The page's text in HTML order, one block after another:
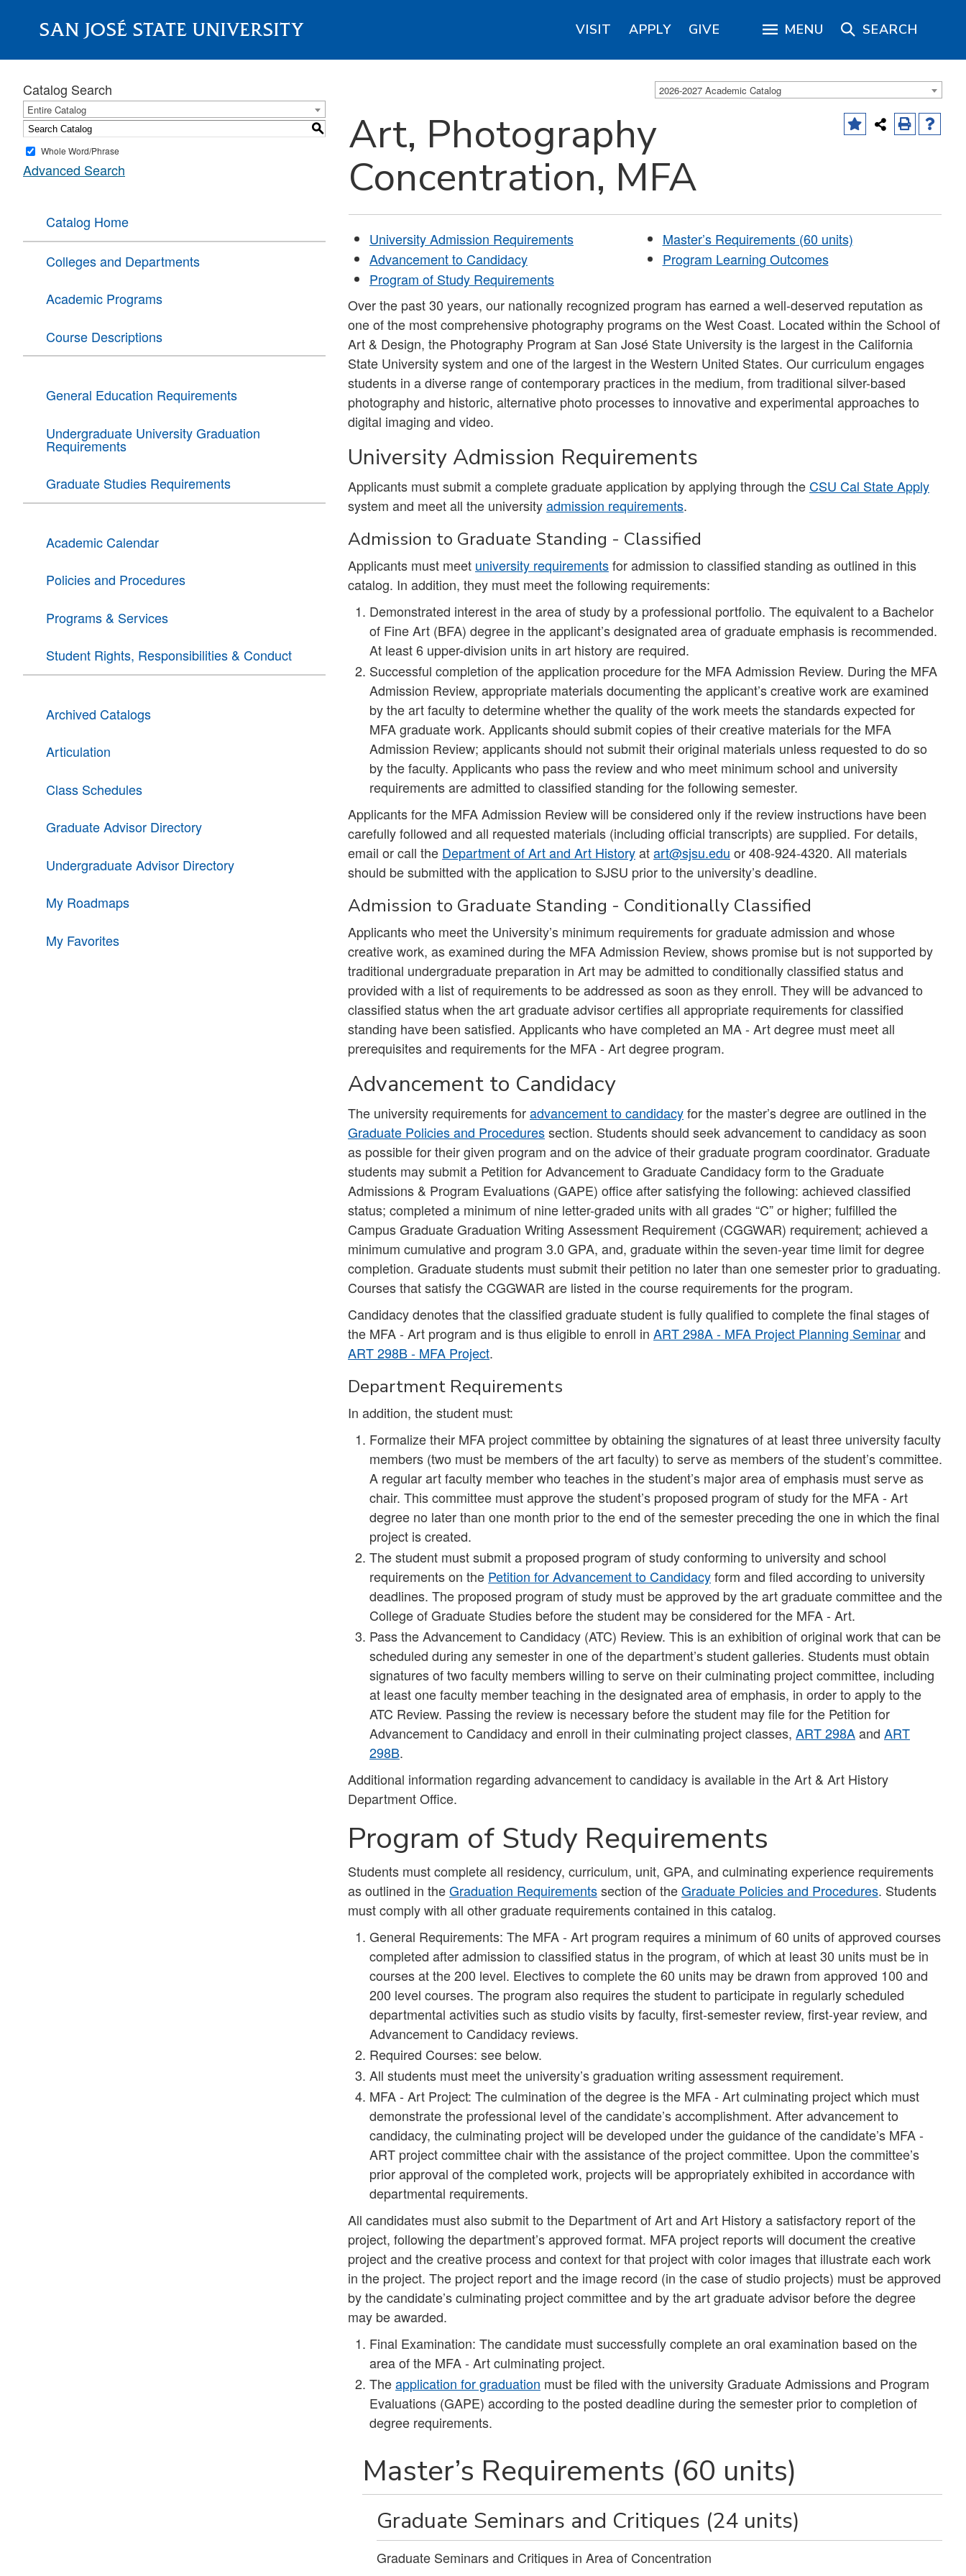
SAN JOSÉ STATE UNIVERSITY VISIT APPLY GIVE MENU SEARCH
About 2026-2027 Academic Catalog
Catalog Search
Entire Catalog
S
Whole Word/Phrase
Advanced Search
Catalog Home
Colleges and Departments
Academic Programs
Course Descriptions
General Education Requirements
Undergraduate University Graduation
Requirements
Graduate Studies Requirements
Academic Calendar
Policies and Procedures
Programs & Services
Student Rights, Responsibilities & Conduct
Archived Catalogs
Articulation
Class Schedules
Graduate Advisor Directory
Undergraduate Advisor Directory
My Roadmaps
My Favorites
Art, Photography
Concentration, MFA
University Admission Requirements
Advancement to Candidacy
Program of Study Requirements
Master’s Requirements (60 units)
Program Learning Outcomes
Over the past 30 years, our nationally recognized program has earned a well-deserved reputation as
one of the most comprehensive photography programs on the West Coast. Located within the School of
Art & Design, the Photography Program at San José State University is the largest in the California
State University system and one of the largest in the Western United States. Our curriculum engages
students in a diverse range of contemporary practices in the medium, from traditional silver-based
photography and historic, alternative photo processes to innovative and experimental approaches to
digital imaging and video.
University Admission Requirements
Applicants must submit a complete graduate application by applying through theCSU Cal State Apply
system and meet all the universityadmission requirements.
Admission to Graduate Standing - Classified
Applicants must meet university requirementsfor admission to classified standing as outlined in this
catalog. In addition, they must meet the following requirements:
Demonstrated interest in the area of study by a professional portfolio. The equivalent to a Bachelor
of Fine Art (BFA) degree in the applicant’s designated area of graduate emphasis is recommended.
At least 6 upper-division units in art history are required.
Successful completion of the application procedure for the MFA Admission Review. During the MFA
Admission Review, appropriate materials documenting the applicant’s creative work are examined
by the art faculty to determine whether the quality of the work meets the standards expected for
MFA graduate work. Applicants should submit copies of their creative materials for the MFA
Admission Review; applicants should not submit their original materials unless requested to do so
by the faculty. Applicants who pass the review and who meet minimum school and university
requirements are admitted to classified standing for the following semester.
Applicants for the MFA Admission Review will be considered only if the review instructions have been
carefully followed and all requested materials (including official transcripts) are supplied. For details,
email or call the Department of Art and Art Historyatart@sjsu.edu or 408-924-4320. All materials
should be submitted with the application to SJSU prior to the university’s deadline.
Admission to Graduate Standing - Conditionally Classified
Applicants who meet the University’s minimum requirements for graduate admission and whose
creative work, as examined during the MFA Admission Review, shows promise but is not supported by
traditional undergraduate preparation in Art may be admitted to conditionally classified status and
provided with a list of requirements to be addressed as soon as they enroll. They will be advanced to
classified status when the art graduate advisor certifies all appropriate requirements for classified
standing have been satisfied. Applicants who have completed an MA - Art degree must meet all
prerequisites and requirements for the MFA - Art degree program.
Advancement to Candidacy
The university requirements foradvancement to candidacyfor the master’s degree are outlined in the
Graduate Policies and Proceduressection. Students should seek advancement to candidacy as soon
as possible for their given program and on the advice of their graduate program coordinator. Graduate
students may submit a Petition for Advancement to Graduate Candidacy form to the Graduate
Admissions & Program Evaluations (GAPE) office after satisfying the following: achieved classified
status; completed a minimum of nine letter-graded units with all grades “C” or higher; fulfilled the
Campus Graduate Graduation Writing Assessment Requirement (CGGWAR) requirement; achieved a
minimum cumulative and program 3.0 GPA, and, graduate within the seven-year time limit for degree
completion. Graduate students must submit their petition no later than one semester prior to graduating.
Courses that satisfy the CGGWAR are listed in the course requirements for the program.
Candidacy denotes that the classified graduate student is fully qualified to complete the final stages of
the MFA - Art program and is thus eligible to enroll in ART 298A - MFA Project Planning Seminarand
ART 298B - MFA Project.
Department Requirements
In addition, the student must:
Formalize their MFA project committee by obtaining the signatures of at least three university faculty
members (two must be members of the art faculty) to serve as members of the student’s committee.
A regular art faculty member who teaches in the student’s major area of emphasis must serve as
chair. This committee must approve the student’s proposed program of study for the MFA - Art
degree no later than one month prior to the end of the semester preceding the one in which the final
project is created.
The student must submit a proposed program of study conforming to university and school
requirements on the Petition for Advancement to Candidacyform and filed according to university
deadlines. The proposed program of study must be approved by the art graduate committee and the
College of Graduate Studies before the student may be considered for the MFA - Art.
Pass the Advancement to Candidacy (ATC) Review. This is an exhibition of original work that can be
scheduled during any semester in one of the department’s student galleries. Students must obtain
signatures of two faculty members willing to serve on their culminating project committee, including
at least one faculty member teaching in the designated area of emphasis, in order to apply to the
ATC Review. Passing the review is necessary before the student may file for the Petition for
Advancement to Candidacy and enroll in their culminating project classes, ART 298Aand ART
298B.
Additional information regarding advancement to candidacy is available in the Art & Art History
Department Office.
Program of Study Requirements
Students must complete all residency, curriculum, unit, GPA, and culminating experience requirements
as outlined in theGraduation Requirementssection of theGraduate Policies and Procedures. Students
must comply with all other graduate requirements contained in this catalog.
General Requirements: The MFA - Art program requires a minimum of 60 units of approved courses
completed after admission to classified status in the program, of which at least 30 units must be in
courses at the 200 level. Electives to complete the 60 units may be drawn from approved 100 and
200 level courses. The program also requires the student to participate in regularly scheduled
departmental activities such as studio visits by faculty, first-semester review, first-year review, and
Advancement to Candidacy reviews.
Required Courses: see below.
All students must meet the university’s graduation writing assessment requirement.
MFA - Art Project: The culmination of the degree is the MFA - Art culminating project which must
demonstrate the professional level of the candidate’s accomplishment. After advancement to
candidacy, the culminating project will be developed under the guidance of the candidate’s MFA -
ART project committee chair with the assistance of the project committee. Upon the committee’s
prior approval of the completed work, projects will be appropriately exhibited in accordance with
departmental requirements.
All candidates must also submit to the Department of Art and Art History a satisfactory report of the
project, following the department’s approved format. MFA project reports will document the creative
project and the creative process and context for that project with color images that illustrate each work
in the project. The project report and the image record (in the case of studio projects) must be approved
by the candidate’s culminating project committee and by the art graduate advisor before the degree
may be awarded.
Final Examination: The candidate must successfully complete an oral examination based on the
area of the MFA - Art culminating project.
Theapplication for graduation must be filed with the university Graduate Admissions and Program
Evaluations (GAPE) according to the posted deadline during the semester prior to completion of
degree requirements.
Master’s Requirements (60 units)
Graduate Seminars and Critiques (24 units)
Graduate Seminars and Critiques in Area of Concentration